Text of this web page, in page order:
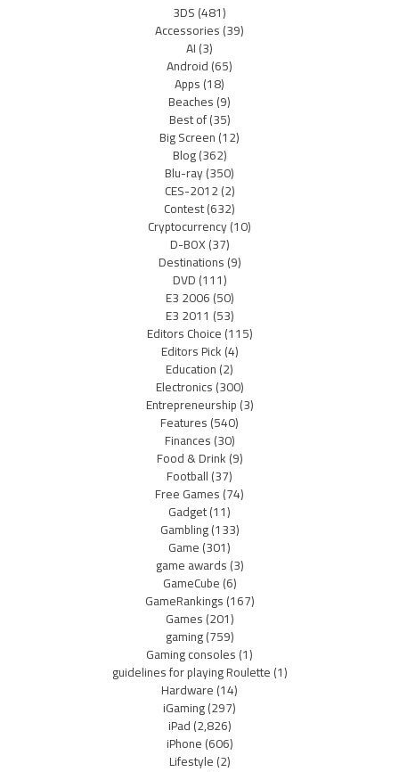
3DS(481)
Accessories(39)
AI(3)
Android(65)
Apps(18)
Beaches(9)
Best of(35)
Big Screen(12)
Blog(362)
Blu-ray(350)
CES-2012(2)
Contest(632)
Cryptocurrency(10)
D-BOX(37)
Destinations(9)
DVD(111)
E3 2006(50)
E3 2011 (53)
Editors Choice(115)
Editors Pick(4)
Education(2)
Electronics(300)
Entrepreneurship(3)
Features(540)
Finances(30)
Food & Drink(9)
Football(37)
Free Games(74)
Gadget(11)
Gambling(133)
Game(301)
game awards(3)
GameCube(6)
GameRankings(167)
Games(201)
gaming(759)
Gaming consoles(1)
guidelines for playing Roulette(1)
Hardware(14)
iGaming(297)
iPad(2,826)
iPhone(606)
Lifestyle(2)